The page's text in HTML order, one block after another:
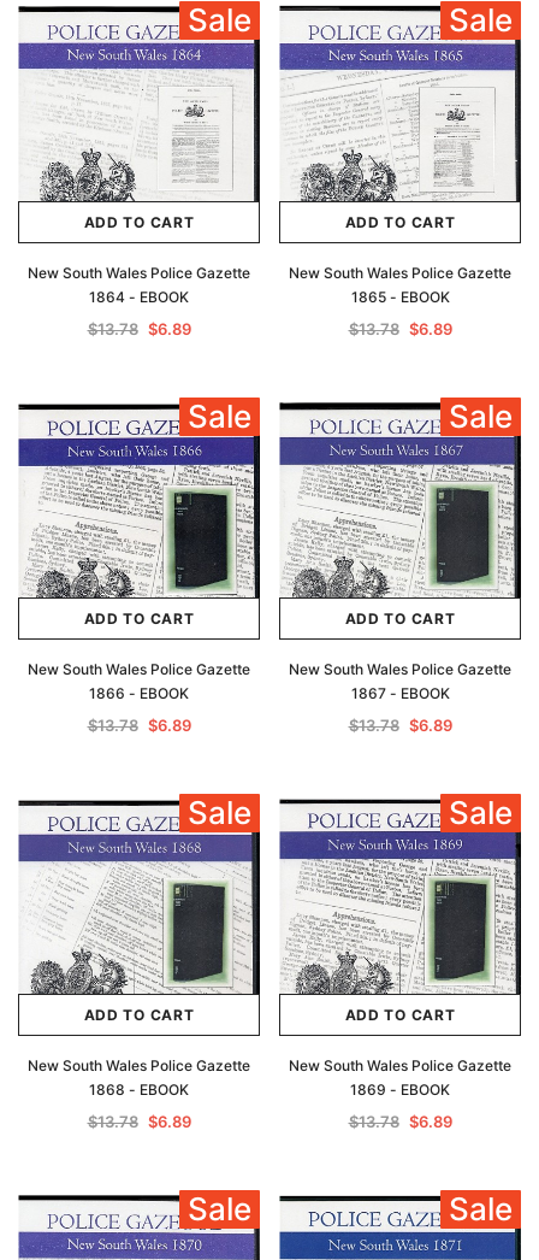
edn
Archive Digital Books Australasia
Peerage, Baronetage and Knightage of
Great Britain and Ireland 1885 - EBOOK
$19.43
ADD TO CART
Archive Digital Books
Victoria Police Gazette
$13.78 $6.89
ADD TO CART
Sale
ADD TO CART
New South Wales Police Gazette
1864 - EBOOK
$13.78 $6.89
Sale
ADD TO CART
New South Wales Police Gazette
1865 - EBOOK
$13.78 $6.89
Sale
ADD TO CART
New South Wales Police Gazette
1866 - EBOOK
$13.78 $6.89
Sale
ADD TO CART
New South Wales Police Gazette
1867 - EBOOK
$13.78 $6.89
Sale
ADD TO CART
New South Wales Police Gazette
1868 - EBOOK
$13.78 $6.89
Sale
ADD TO CART
New South Wales Police Gazette
1869 - EBOOK
$13.78 $6.89
Sale Sale